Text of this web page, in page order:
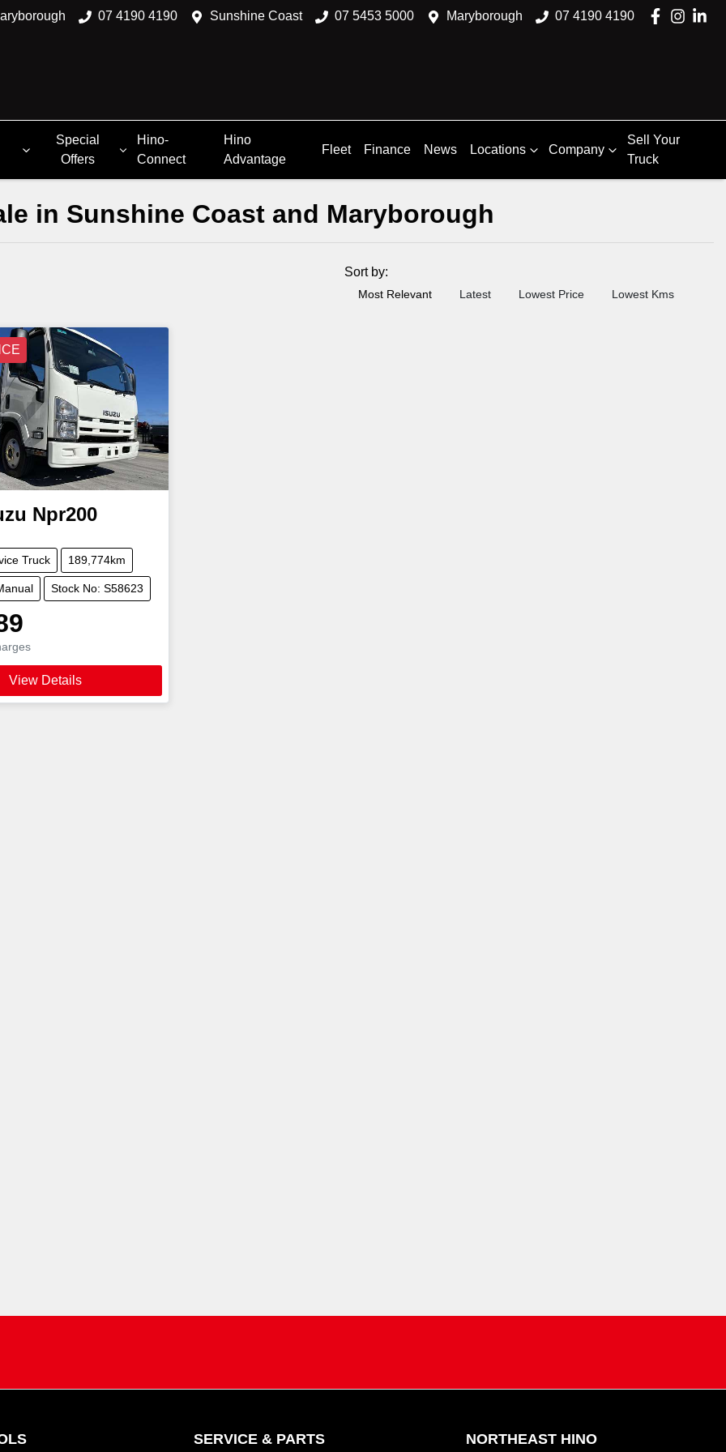
07 4190 4190 Sunshine Coast 07 5453 5000 Maryborough 07 4190 4190
Special
Offers
Hino-
Connect
Hino
Advantage
Fleet Finance News Locations Company
Sell Your
Truck
Compare
Trucks
in Sunshine Coast and Maryborough
Sort by:
Most Relevant Latest Lowest Price Lowest Kms
Npr200
Truck 189,774km
Stock No: S58623
View Details
SERVICE & PARTS NORTHEAST HINO